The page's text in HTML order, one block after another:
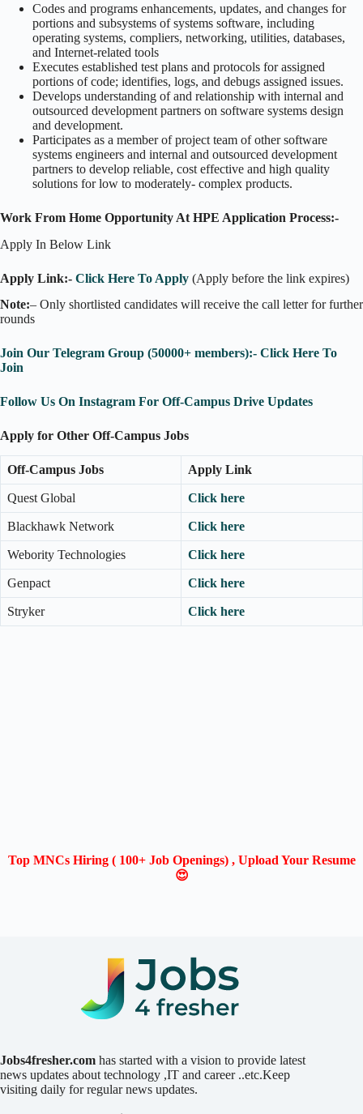
Codes and programs enhancements, updates, and changes for
portions and subsystems of systems software, including
operating systems, compliers, networking, utilities, databases,
and Internet-related tools
Executes established test plans and protocols for assigned
portions of code; identifies, logs, and debugs assigned issues.
Develops understanding of and relationship with internal and
outsourced development partners on software systems design
and development.
Participates as a member of project team of other software
systems engineers and internal and outsourced development
partners to develop reliable, cost effective and high quality
solutions for low to moderately- complex products.
Work From Home Opportunity At HPE Application Process:-
Apply In Below Link
Apply Link:- Click Here To Apply (Apply before the link expires)
Note:– Only shortlisted candidates will receive the call letter for further
rounds
Join Our Telegram Group (50000+ members):- Click Here To
Join
Follow Us On Instagram For Off-Campus Drive Updates
Apply for Other Off-Campus Jobs
Off-Campus Jobs Apply Link
Quest Global Click here
Blackhawk Network Click here
Webority Technologies Click here
Genpact Click here
Stryker Click here
Top MNCs Hiring ( 100+ Job Openings) , Upload Your Resume
😍
Jobs4fresher.com has started with a vision to provide latest
news updates about technology ,IT and career ..etc.Keep
visiting daily for regular news updates.